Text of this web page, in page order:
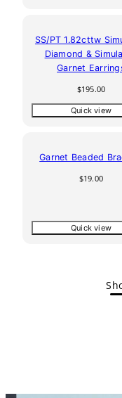
SS/PT 1.82cttw
Diamond &
Garnet
Regular
$195.00
Quick view
Garnet Beaded
Regular
$19.00
Quick view